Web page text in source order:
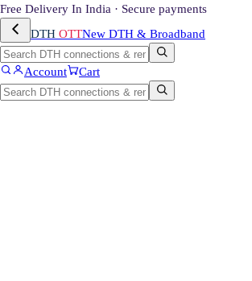
Free Delivery In India · Secure payments
DTH OTTNew DTH & Broadband
Account Cart